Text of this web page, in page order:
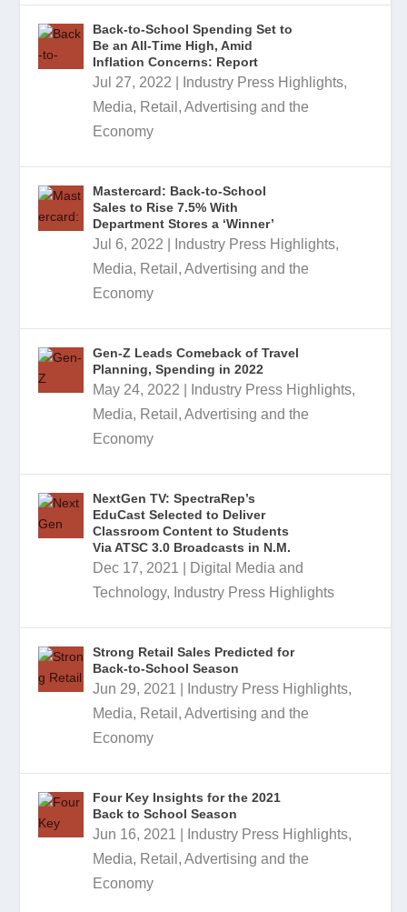
Back-to-School Spending Set to
Be an All-Time High, Amid
Inflation Concerns: Report
Jul 27, 2022 Industry Press Highlights,
Media, Retail, Advertising and the
Economy
Mastercard: Back-to-School
Sales to Rise 7.5% With
Department Stores a ‘Winner’
Jul 6, 2022 Industry Press Highlights,
Media, Retail, Advertising and the
Economy
Gen-Z Leads Comeback of Travel
Planning, Spending in 2022
May 24, 2022 Industry Press Highlights,
Media, Retail, Advertising and the
Economy
NextGen TV: SpectraRep’s
EduCast Selected to Deliver
Classroom Content to Students
Via ATSC 3.0 Broadcasts in N.M.
Dec 17, 2021
Digital Media and
Technology, Industry Press Highlights
Strong Retail Sales Predicted for
Back-to-School Season
Jun 29, 2021 Industry Press Highlights,
Media, Retail, Advertising and the
Economy
Four Key Insights for the 2021
Back to School Season
Jun 16, 2021 Industry Press Highlights,
Media, Retail, Advertising and the
Economy